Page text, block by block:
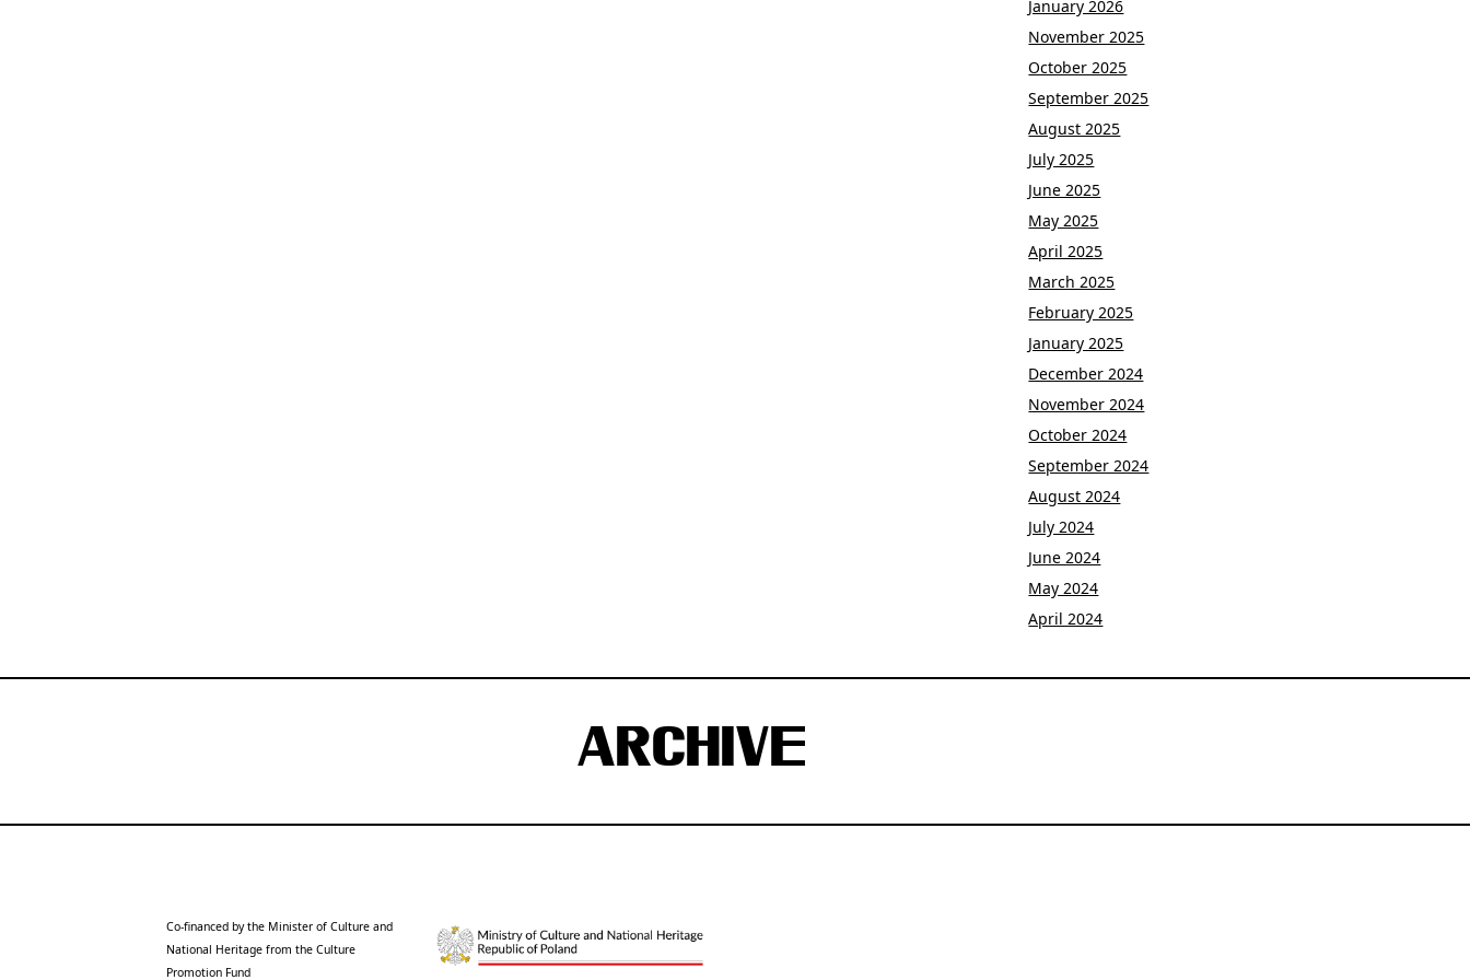
January 2026
November 2025
October 2025
September 2025
August 2025
July 2025
June 2025
May 2025
April 2025
March 2025
February 2025
January 2025
December 2024
November 2024
October 2024
September 2024
August 2024
July 2024
June 2024
May 2024
April 2024
ARCHIVE
Co-financed by the Minister of Culture and
National Heritage from the Culture
Promotion Fund